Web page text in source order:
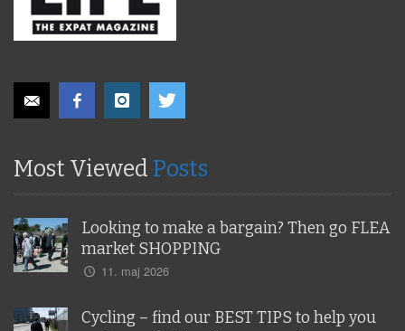
Most Viewed Posts
Looking to make a bargain? Then go FLEA
market SHOPPING
11. maj 2026
Cycling – find our BEST TIPS to help you